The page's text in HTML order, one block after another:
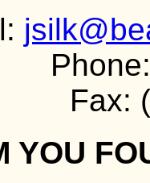
Fax:
YOU